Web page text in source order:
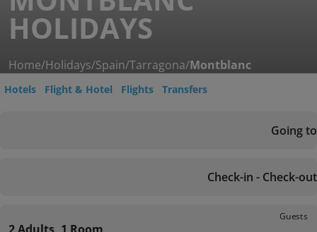
HOLIDAYS
Home/Holidays/Spain/Tarragona/Montblanc
Hotels Flight & Hotel Flights Transfers
Going to
Check-in - Check-out
Guests